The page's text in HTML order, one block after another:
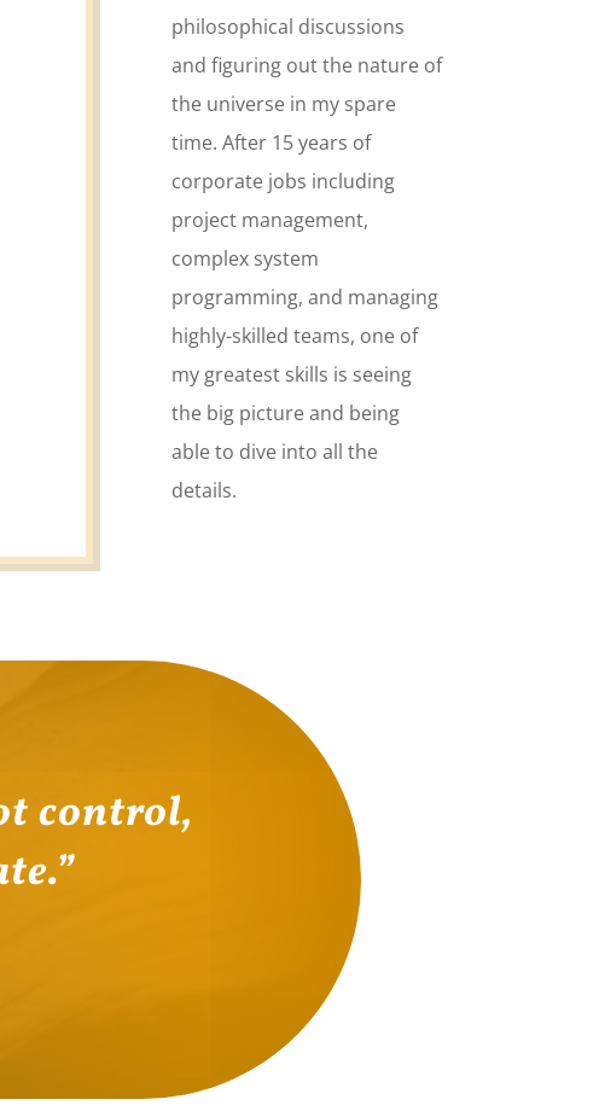
philosophical discussions
and figuring out the nature of
the universe in my spare
time. After 15 years of
corporate jobs including
project management,
complex system
programming, and managing
highly-skilled teams, one of
my greatest skills is seeing
the big picture and being
able to dive into all the
details.
control,